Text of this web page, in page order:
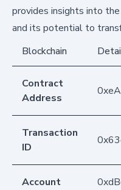
provides insights into
and its potential to
Blockchain
Contract
Address
Transaction
ID
Account